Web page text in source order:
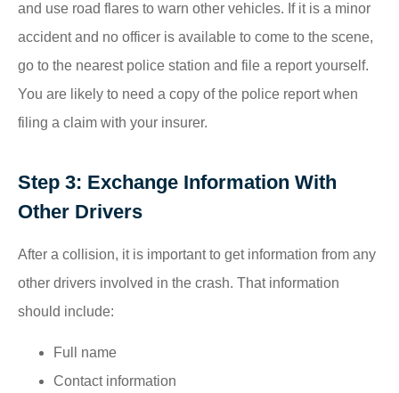
and use road flares to warn other vehicles. If it is a minor
accident and no officer is available to come to the scene,
go to the nearest police station and file a report yourself.
You are likely to need a copy of the police report when
filing a claim with your insurer.
Step 3: Exchange Information With
Other Drivers
After a collision, it is important to get information from any
other drivers involved in the crash. That information
should include:
Full name
Contact information